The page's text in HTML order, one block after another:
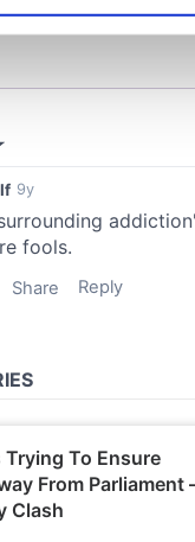
how your personal
in thedetails
personalise content
features and to
about your
advertising and
other information that
or that they’ve